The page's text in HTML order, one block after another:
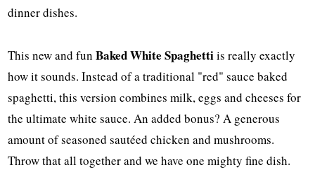
dinner dishes.
This new and funBaked White Spaghettiis really exactly
how it sounds. Instead of a traditional "red" sauce baked
spaghetti, this version combines milk, eggs and cheeses for
the ultimate white sauce. An added bonus? A generous
amount of seasoned sautéed chicken and mushrooms.
Throw that all together and we have one mighty fine dish.